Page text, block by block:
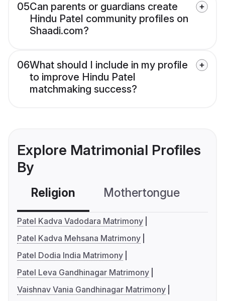
05Can parents or guardians create
Hindu Patel community profiles on
Shaadi.com?
06What should I include in my profile
to improve Hindu Patel
matchmaking success?
Explore Matrimonial Profiles
By
Religion Mothertongue
Patel Kadva Vadodara Matrimony
Patel Kadva Mehsana Matrimony
Patel Dodia India Matrimony
Patel Leva Gandhinagar Matrimony
Vaishnav Vania Gandhinagar Matrimony